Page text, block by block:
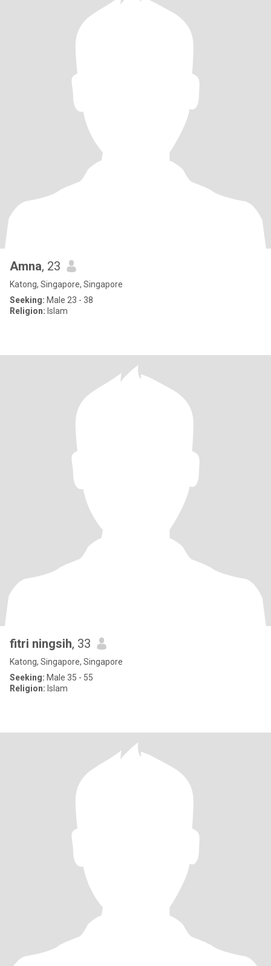
Amna, 23
Katong, Singapore, Singapore
Seeking: Male 23 - 38
Religion: Islam
fitri ningsih, 33
Katong, Singapore, Singapore
Seeking: Male 35 - 55
Religion: Islam